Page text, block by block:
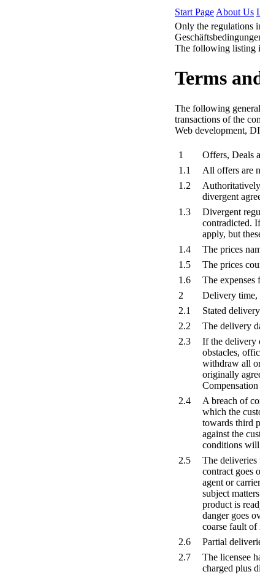
Start Page About Us
Only the regulations
The following listing
Terms
The following
transactions of the
Web development,
1
Offers, Deals
1.1
All offers are
1.2
divergent
1.3
Divergent
contradicted.
apply, but
1.4
The prices
1.5
The prices
1.6
The expenses
2
Delivery time,
2.1
Stated
2.2
The delivery
2.3
If the delivery
obstacles,
withdraw all
originally
2.4
A breach of
which the
towards third
against the
conditions
2.5
The deliveries
contract goes
agent or
subject
product is
danger goes
coarse fault of
2.6
Partial
2.7
The licensee
charged plus